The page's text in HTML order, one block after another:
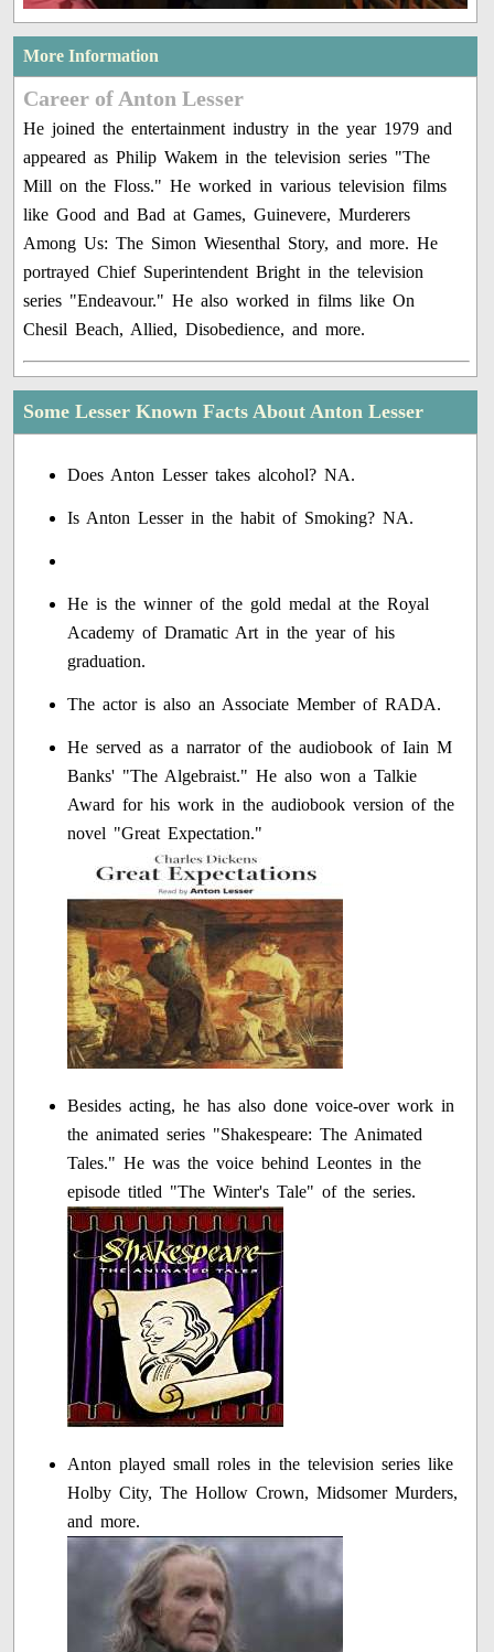
More Information
Career of Anton Lesser
He joined the entertainment industry in the year 1979 and
appeared as Philip Wakem in the television series "The
Mill on the Floss." He worked in various television films
like Good and Bad at Games, Guinevere, Murderers
Among Us: The Simon Wiesenthal Story, and more. He
portrayed Chief Superintendent Bright in the television
series "Endeavour." He also worked in films like On
Chesil Beach, Allied, Disobedience, and more.
Some Lesser Known Facts About Anton Lesser
Does Anton Lesser takes alcohol? NA.
Is Anton Lesser in the habit of Smoking? NA.
He is the winner of the gold medal at the Royal
Academy of Dramatic Art in the year of his
graduation.
The actor is also an Associate Member of RADA.
He served as a narrator of the audiobook of Iain M
Banks' "The Algebraist." He also won a Talkie
Award for his work in the audiobook version of the
novel "Great Expectation."
Besides acting, he has also done voice-over work in
the animated series "Shakespeare: The Animated
Tales." He was the voice behind Leontes in the
episode titled "The Winter's Tale" of the series.
Anton played small roles in the television series like
Holby City, The Hollow Crown, Midsomer Murders,
and more.